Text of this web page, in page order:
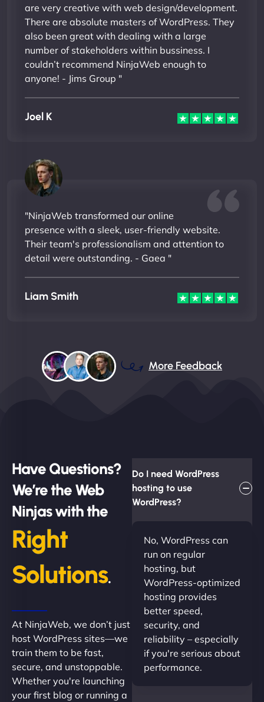
are very creative with web design/development.
There are absolute masters of WordPress. They
also been great with dealing with a large
number of stakeholders within bussiness. I
couldn’t recommend NinjaWeb enough to
anyone! - Jims Group "
Joel K
"NinjaWeb transformed our online
presence with a sleek, user-friendly website.
Their team's professionalism and attention to
detail were outstanding. - Gaea "
Liam Smith
More Feedback
Have Questions?
We’re the Web
Ninjas with the
Right
Solutions.
At NinjaWeb, we don’t just
host WordPress sites—we
train them to be fast,
secure, and unstoppable.
Whether you're launching
your first blog or running a
Do I need WordPress
hosting to use
WordPress?
No, WordPress can
run on regular
hosting, but
WordPress-optimized
hosting provides
better speed,
security, and
reliability – especially
if you're serious about
performance.